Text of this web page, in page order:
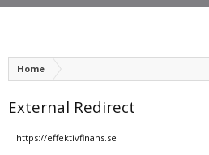
Home
External Redirect
https://effektivfinans.se